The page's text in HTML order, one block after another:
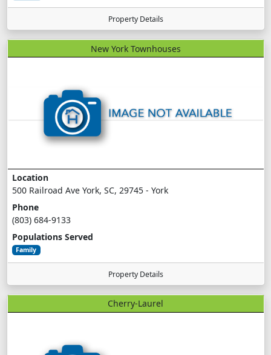
Property Details
New York Townhouses
Location
500 Railroad Ave York, SC, 29745 - York
Phone
(803) 684-9133
Populations Served
Family
Property Details
Cherry-Laurel